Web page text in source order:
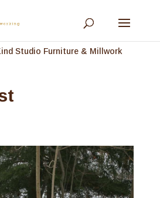
Studio Furniture & Millwork